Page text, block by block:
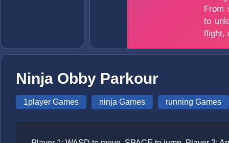
Ninja Obby Parkour
1player Games ninja Games running Games